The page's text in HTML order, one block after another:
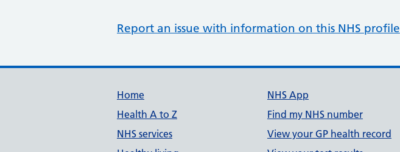
Report an issue with information on this NHS profile
Support links
Home
Health A to Z
NHS services
NHS App
Find my NHS number
View your GP health record